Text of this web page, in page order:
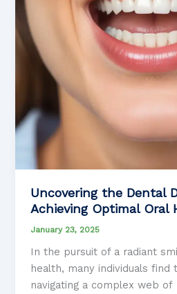
Uncovering the Dental
Achieving Optimal Oral
January 23, 2025
In the pursuit of a radiant
health, many individuals find
navigating a complex web of